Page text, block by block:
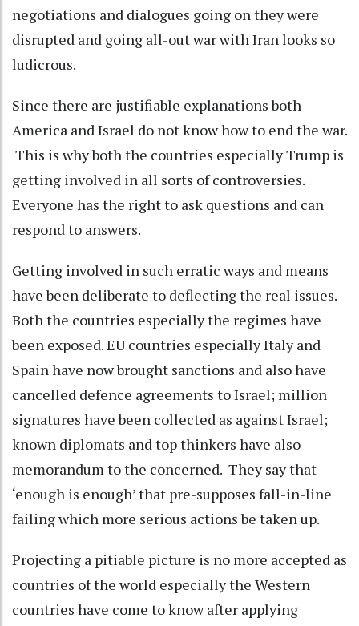
negotiations and dialogues going on they were
disrupted and going all-out war with Iran looks so
ludicrous.
Since there are justifiable explanations both
America and Israel do not know how to end the war.
This is why both the countries especially Trump is
getting involved in all sorts of controversies.
Everyone has the right to ask questions and can
respond to answers.
Getting involved in such erratic ways and means
have been deliberate to deflecting the real issues.
Both the countries especially the regimes have
been exposed. EU countries especially Italy and
Spain have now brought sanctions and also have
cancelled defence agreements to Israel; million
signatures have been collected as against Israel;
known diplomats and top thinkers have also
memorandum to the concerned. They say that
‘enough is enough’ that pre-supposes fall-in-line
failing which more serious actions be taken up.
Projecting a pitiable picture is no more accepted as
countries of the world especially the Western
countries have come to know after applying